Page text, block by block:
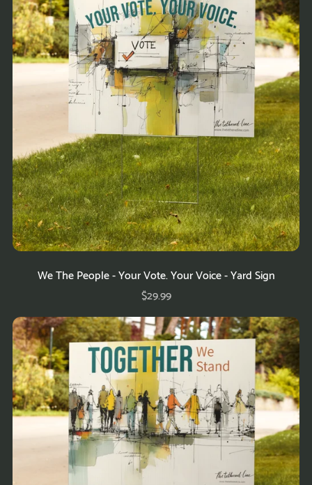
We The People - Your Vote. Your Voice - Yard Sign
$29.99